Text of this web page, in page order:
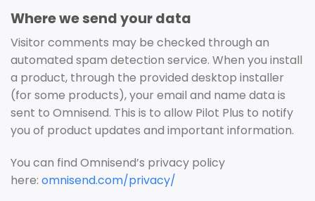
Where we send your data
Visitor comments may be checked through an
automated spam detection service. When you install
a product, through the provided desktop installer
(for some products), your email and name data is
sent to Omnisend. This is to allow Pilot Plus to notify
you of product updates and important information.
You can find Omnisend’s privacy policy
here: omnisend.com/privacy/